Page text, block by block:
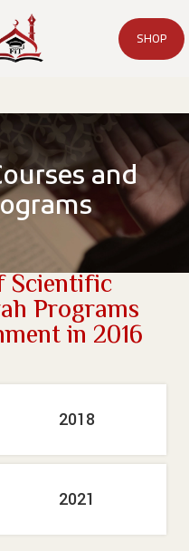
SHOP
and
Scientific
Programs
in 2016
2018
2021